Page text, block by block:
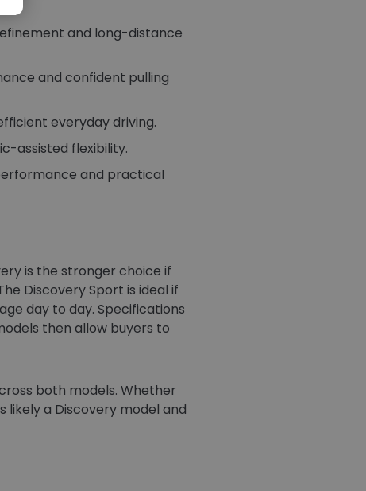
and long-distance
and confident pulling
everyday driving.
assisted flexibility.
and practical
is the stronger choice if
Discovery Sport is ideal if
day to day. Specifications
then allow buyers to
both models. Whether
likely a Discovery model and